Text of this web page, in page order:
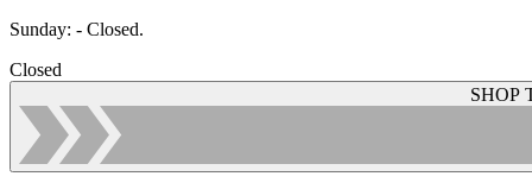
Sunday: - Closed.
Closed
SHOP